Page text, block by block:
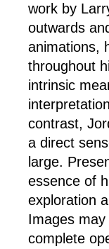
work by
outwards
animations,
throughout
intrinsic
contrast,
a direct
large.
essence of
exploration
Images
complete